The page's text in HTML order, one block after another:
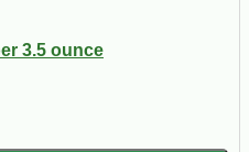
3.5 ounce